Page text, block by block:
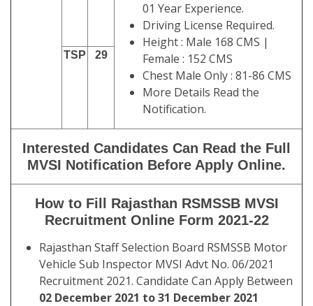
01 Year Experience.
Driving License Required.
Height : Male 168 CMS |
Female : 152 CMS
Chest Male Only : 81-86 CMS
More Details Read the
Notification.
TSP 29
Interested Candidates Can Read the Full
MVSI Notification Before Apply Online.
How to Fill Rajasthan RSMSSB MVSI
Recruitment Online Form 2021-22
Rajasthan Staff Selection Board RSMSSB Motor
Vehicle Sub Inspector MVSI Advt No. 06/2021
Recruitment 2021. Candidate Can Apply Between
02 December 2021 to 31 December 2021